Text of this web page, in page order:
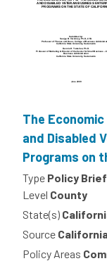
The
and Disabled
Programs on
Type Policy
Level County
State(s)
Source
Policy Areas